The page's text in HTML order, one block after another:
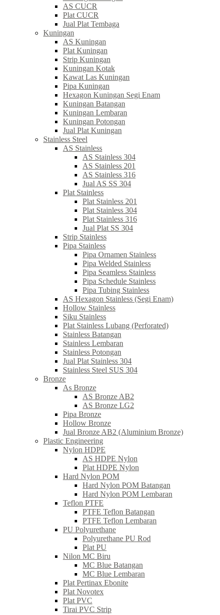
AS CUCR
Plat CUCR
Jual Plat Tembaga
Kuningan
AS Kuningan
Plat Kuningan
Strip Kuningan
Kuningan Kotak
Kawat Las Kuningan
Pipa Kuningan
Hexagon Kuningan Segi Enam
Kuningan Batangan
Kuningan Lembaran
Kuningan Potongan
Jual Plat Kuningan
Stainless Steel
AS Stainless
AS Stainless 304
AS Stainless 201
AS Stainless 316
Jual AS SS 304
Plat Stainless
Plat Stainless 201
Plat Stainless 304
Plat Stainless 316
Jual Plat SS 304
Strip Stainless
Pipa Stainless
Pipa Ornamen Stainless
Pipa Welded Stainless
Pipa Seamless Stainless
Pipa Schedule Stainless
Pipa Tubing Stainless
AS Hexagon Stainless (Segi Enam)
Hollow Stainless
Siku Stainless
Plat Stainless Lubang (Perforated)
Stainless Batangan
Stainless Lembaran
Stainless Potongan
Jual Plat Stainless 304
Stainless Steel SUS 304
Bronze
As Bronze
AS Bronze AB2
AS Bronze LG2
Pipa Bronze
Hollow Bronze
Jual Bronze AB2 (Aluminium Bronze)
Plastic Engineering
Nylon HDPE
AS HDPE Nylon
Plat HDPE Nylon
Hard Nylon POM
Hard Nylon POM Batangan
Hard Nylon POM Lembaran
Teflon PTFE
PTFE Teflon Batangan
PTFE Teflon Lembaran
PU Polyurethane
Polyurethane PU Rod
Plat PU
Nilon MC Biru
MC Blue Batangan
MC Blue Lembaran
Plat Pertinax Ebonite
Plat Novotex
Plat PVC
Tirai PVC Strip